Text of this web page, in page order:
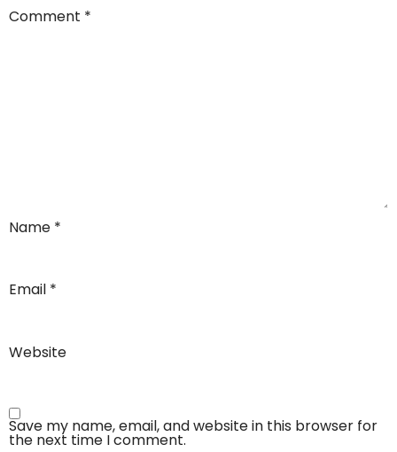
Comment *
Name *
Email *
Website
Save my name, email, and website in this browser for
the next time I comment.